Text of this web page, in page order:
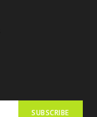
SUBSCRIBE